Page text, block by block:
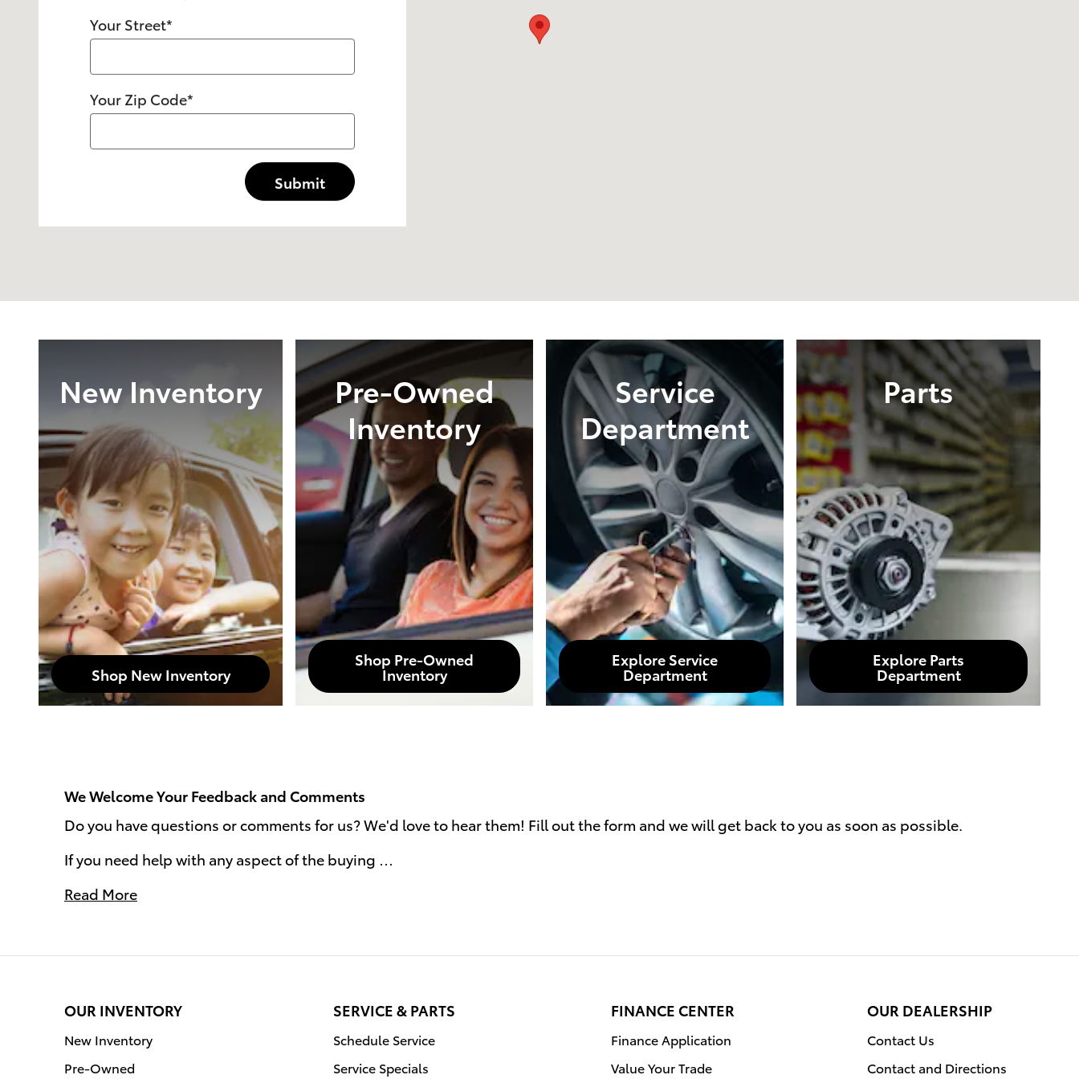
Your Street*
Your Zip Code*
Submit
New Inventory
Shop New Inventory
Pre-Owned
Inventory
Shop Pre-Owned
Inventory
Service
Department
Explore Service
Department
Parts
Explore Parts
Department
We Welcome Your Feedback and Comments
Do you have questions or comments for us? We'd love to hear them! Fill out the form and we will get back to you as soon as possible.
If you need help with any aspect of the buying …
Read More
OUR INVENTORY
New Inventory
Pre-Owned
SERVICE & PARTS
Schedule Service
Service Specials
FINANCE CENTER
Finance Application
Value Your Trade
OUR DEALERSHIP
Contact Us
Contact and Directions